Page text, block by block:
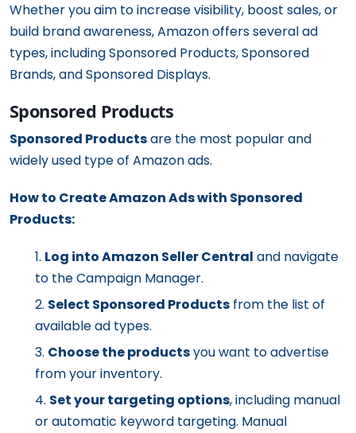
Whether you aim to increase visibility, boost sales, or
build brand awareness, Amazon offers several ad
types, including Sponsored Products, Sponsored
Brands, and Sponsored Displays.
Sponsored Products
Sponsored Productsare the most popular and
widely used type of Amazon ads.
How to Create Amazon Ads with Sponsored
Products:
Log into Amazon Seller Central and navigate
to the Campaign Manager.
Select Sponsored Products from the list of
available ad types.
Choose the productsyou want to advertise
from your inventory.
Set your targeting options, including manual
or automatic keyword targeting. Manual